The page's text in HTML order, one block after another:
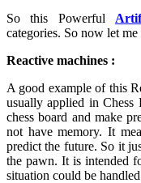
So this Powerful
categories. So now let
Reactive machines :
A good example of this
usually applied in
chess board and make
not have memory. It
predict the future. So it
the pawn. It is intended
situation could be